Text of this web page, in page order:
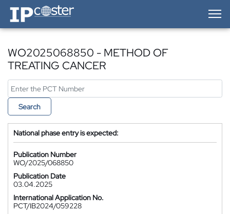
IP-Coster — Home
WO2025068850 - METHOD OF
TREATING CANCER
Search
National phase entry is expected:
Publication Number
WO/2025/068850
Publication Date
03.04.2025
International Application No.
PCT/IB2024/059228